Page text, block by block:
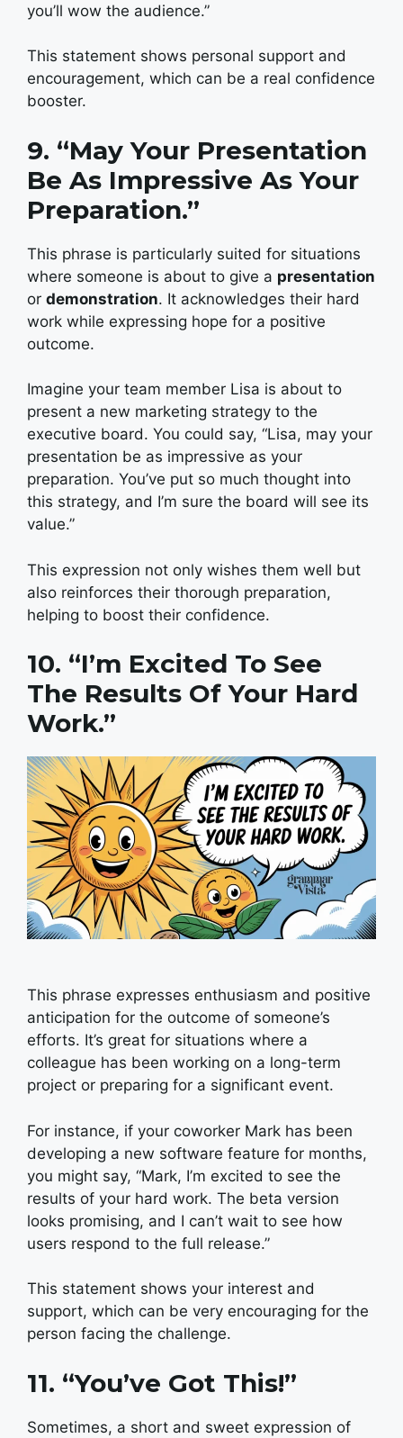
you’ll wow the audience.”
This statement shows personal support and
encouragement, which can be a real confidence
booster.
9. “May Your Presentation
Be As Impressive As Your
Preparation.”
This phrase is particularly suited for situations
where someone is about to give a presentation
or demonstration. It acknowledges their hard
work while expressing hope for a positive
outcome.
Imagine your team member Lisa is about to
present a new marketing strategy to the
executive board. You could say, “Lisa, may your
presentation be as impressive as your
preparation. You’ve put so much thought into
this strategy, and I’m sure the board will see its
value.”
This expression not only wishes them well but
also reinforces their thorough preparation,
helping to boost their confidence.
10. “I’m Excited To See
The Results Of Your Hard
Work.”
This phrase expresses enthusiasm and positive
anticipation for the outcome of someone’s
efforts. It’s great for situations where a
colleague has been working on a long-term
project or preparing for a significant event.
For instance, if your coworker Mark has been
developing a new software feature for months,
you might say, “Mark, I’m excited to see the
results of your hard work. The beta version
looks promising, and I can’t wait to see how
users respond to the full release.”
This statement shows your interest and
support, which can be very encouraging for the
person facing the challenge.
11. “You’ve Got This!”
Sometimes, a short and sweet expression of